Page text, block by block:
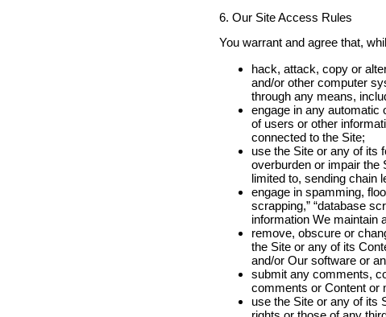
6. Our Site Access Rules
You warrant and agree that,
hack, attack, copy or
and/or other computer
through any means,
engage in any automatic
of users or other
connected to the Site;
use the Site or any of its
overburden or impair the
limited to, sending chain
engage in spamming,
scrapping,” “database
information We maintain
remove, obscure or
the Site or any of its
and/or Our software or
submit any comments,
comments or Content or
use the Site or any of its